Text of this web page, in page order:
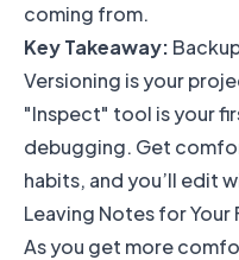
coming from.
Key Takeaway:
Versioning is your
"Inspect" tool is your
debugging. Get
habits, and you’ll edit
Leaving Notes for Your
As you get more